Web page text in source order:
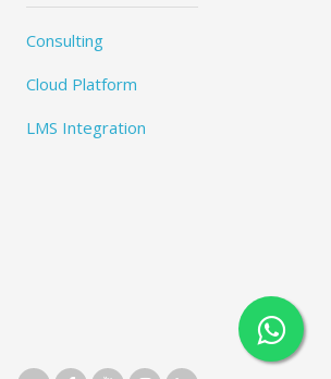
Consulting
Cloud Platform
LMS Integration